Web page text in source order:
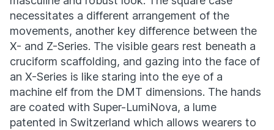
necessitates a different arrangement of the
movements, another key difference between the
X- and Z-Series. The visible gears rest beneath a
cruciform scaffolding, and gazing into the face of
an X-Series is like staring into the eye of a
machine elf from the DMT dimensions. The hands
are coated with Super-LumiNova, a lume
patented in Switzerland which allows wearers to